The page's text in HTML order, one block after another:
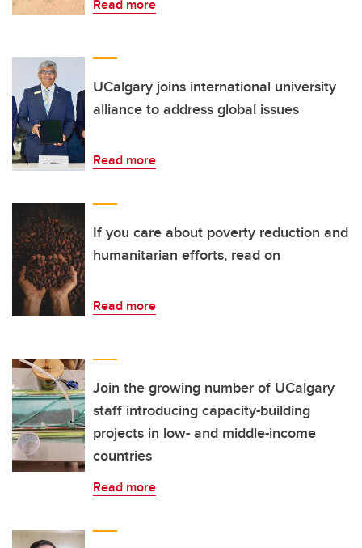
Read more
UCalgary joins international university
alliance to address global issues
Read more
If you care about poverty reduction and
humanitarian efforts, read on
Read more
Join the growing number of UCalgary
staff introducing capacity-building
projects in low- and middle-income
countries
Read more